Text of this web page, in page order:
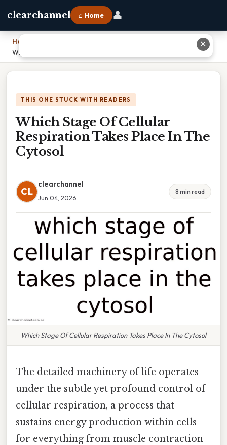
clearchannel ⌂ Home 👤
Home
Which Stage Of Cellular Respiration Takes Place In The Cytosol
THIS ONE STUCK WITH READERS
Which Stage Of Cellular
Respiration Takes Place In The
Cytosol
CL
clearchannel
Jun 04, 2026
8 min read
Which Stage Of Cellular Respiration Takes Place In The Cytosol
The detailed machinery of life operates
under the subtle yet profound control of
cellular respiration, a process that
sustains energy production within cells
for everything from muscle contraction
✕